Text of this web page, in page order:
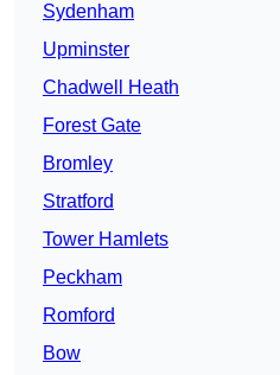
Sydenham
Upminster
Chadwell Heath
Forest Gate
Bromley
Stratford
Tower Hamlets
Peckham
Romford
Bow